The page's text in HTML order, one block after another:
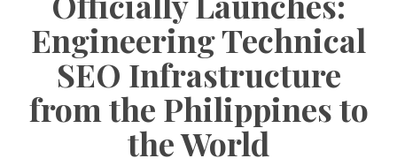
Engineering Technical
SEO Infrastructure
from the Philippines to
the World